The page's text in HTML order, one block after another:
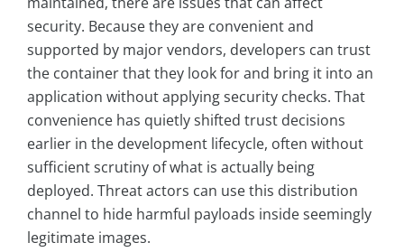
security. Because they are convenient and
supported by major vendors, developers can trust
the container that they look for and bring it into an
application without applying security checks. That
convenience has quietly shifted trust decisions
earlier in the development lifecycle, often without
sufficient scrutiny of what is actually being
deployed. Threat actors can use this distribution
channel to hide harmful payloads inside seemingly
legitimate images.